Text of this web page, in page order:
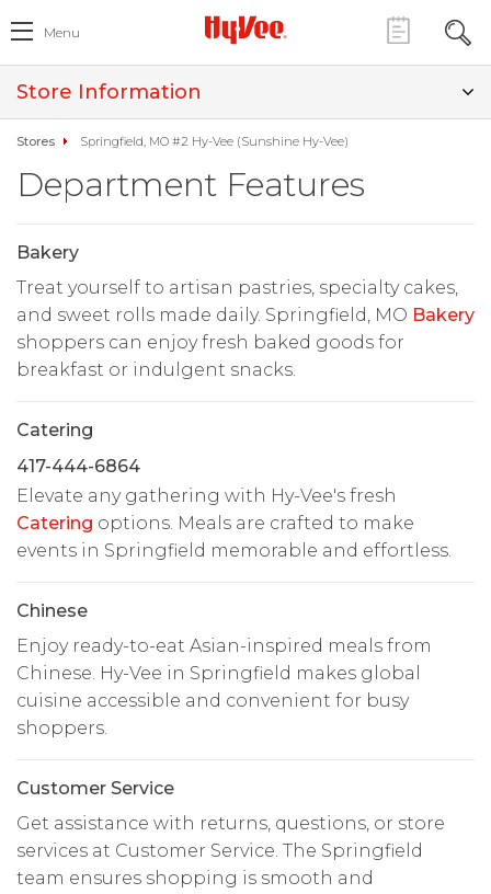
Menu
Store Information
Stores Springfield, MO #2 Hy-Vee (Sunshine Hy-Vee)
Department Features
Bakery
Treat yourself to artisan pastries, specialty cakes,
and sweet rolls made daily. Springfield, MO Bakery
shoppers can enjoy fresh baked goods for
breakfast or indulgent snacks.
Catering
417-444-6864
Elevate any gathering with Hy-Vee's fresh
Catering options. Meals are crafted to make
events in Springfield memorable and effortless.
Chinese
Enjoy ready-to-eat Asian-inspired meals from
Chinese. Hy-Vee in Springfield makes global
cuisine accessible and convenient for busy
shoppers.
Customer Service
Get assistance with returns, questions, or store
services at Customer Service. The Springfield
team ensures shopping is smooth and